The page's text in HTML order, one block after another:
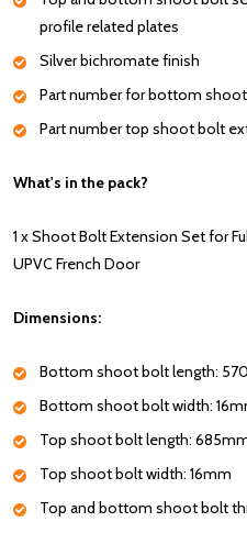
profile related plates
Silver bichromate finish
Part number for bottom
Part number top shoot bolt
What's in the pack?
1 x Shoot Bolt Extension Set for
UPVC French Door
Dimensions:
Bottom shoot bolt length:
Bottom shoot bolt width:
Top shoot bolt length:
Top shoot bolt width: 16mm
Top and bottom shoot bolt